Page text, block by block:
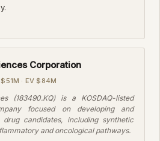
Corporation
· EV $84M
(183490.KQ) is a KOSDAQ-listed
focused on developing and
candidates, including synthetic
and oncological pathways.